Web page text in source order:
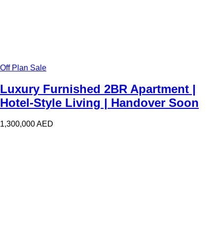
Off Plan Sale
Luxury Furnished 2BR Apartment |
Hotel-Style Living | Handover Soon
1,300,000AED